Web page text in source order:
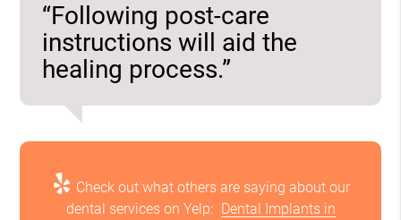
“Following post-care
instructions will aid the
healing process.”
Check out what others are saying about our
dental services on Yelp: Dental Implants in